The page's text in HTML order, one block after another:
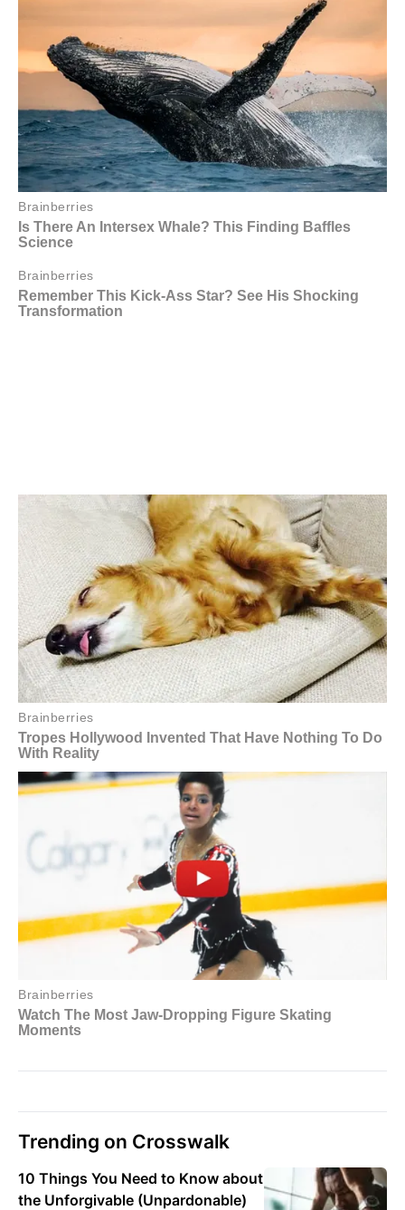
Trending on Crosswalk
10 Things You Need to Know about
the Unforgivable (Unpardonable)